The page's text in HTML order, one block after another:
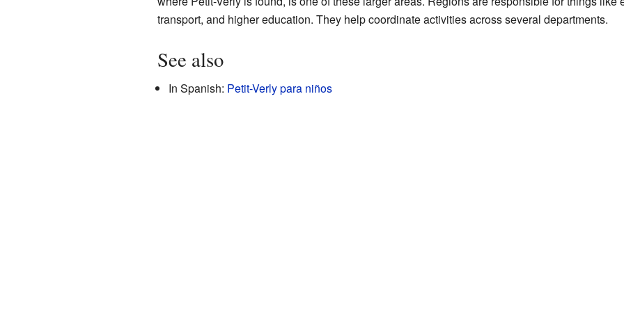
transport, and higher education. They help coordinate activities across several departments.
See also
In Spanish: Petit-Verly para niños